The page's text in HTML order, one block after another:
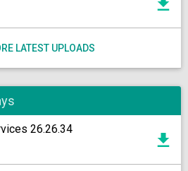
LATEST UPLOADS
26.26.34